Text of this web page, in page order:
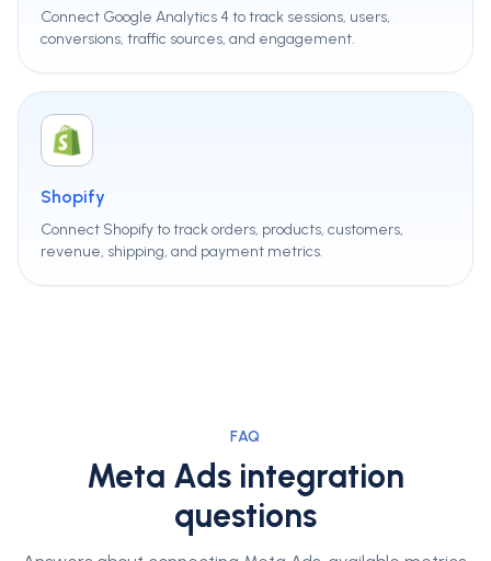
Connect Google Analytics 4 to track sessions, users,
conversions, traffic sources, and engagement.
Shopify
Connect Shopify to track orders, products, customers,
revenue, shipping, and payment metrics.
FAQ
Meta Ads integration
questions